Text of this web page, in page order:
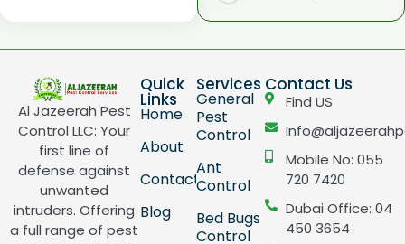
Al Jazeerah Pest
Control LLC: Your
first line of
defense against
unwanted
intruders. Offering
a full range of pest
Quick
Links
Home
About
Contact
Blog
Services
General
Pest
Control
Ant
Control
Bed Bugs
Control
Contact Us
Find US
Mobile No: 055
720 7420
Dubai Office: 04
450 3654